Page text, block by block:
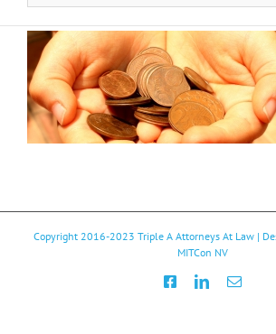
Copyright 2016-2023 Triple A Attorneys At Law |
MITCon NV
FacebookLinkedInEmail